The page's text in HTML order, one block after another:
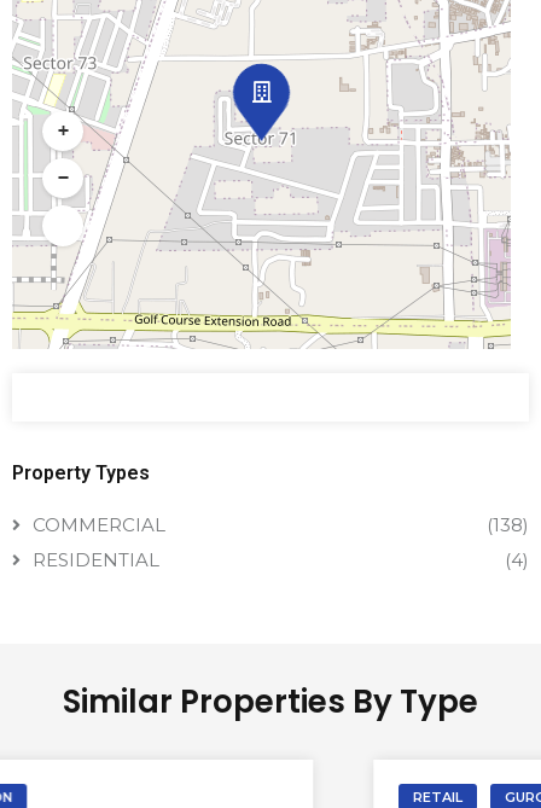
+
−
Property Types
COMMERCIAL
(138)
RESIDENTIAL
(4)
Similar Properties By Type